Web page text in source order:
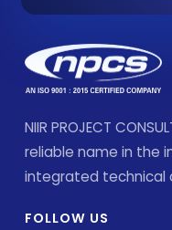
NIIR PROJECT
reliable name in the
integrated technical
FOLLOW US